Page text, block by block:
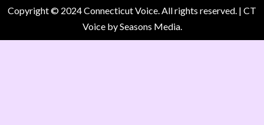
Copyright © 2024 Connecticut Voice. All rights reserved. | CT
Voiceby Seasons Media.